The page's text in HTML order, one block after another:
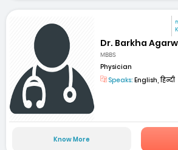
Dr. Barkha
MBBS
Physician
Speaks: English, हिन्दी
Know More